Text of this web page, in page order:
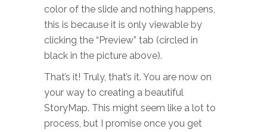
color of the slide and nothing happens,
this is because it is only viewable by
clicking the “Preview” tab (circled in
black in the picture above).
That’s it! Truly, that’s it. You are now on
your way to creating a beautiful
StoryMap. This might seem like a lot to
process, but I promise once you get